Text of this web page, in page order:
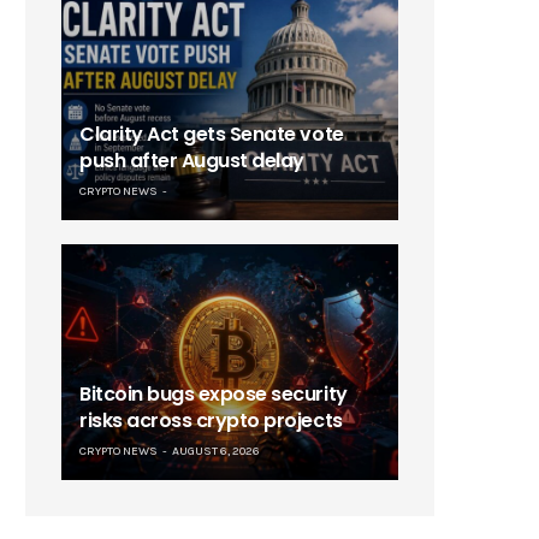
Clarity Act gets Senate vote
push after August delay
CRYPTO NEWS
Bitcoin bugs expose security
risks across crypto projects
CRYPTO NEWS AUGUST 6, 2026